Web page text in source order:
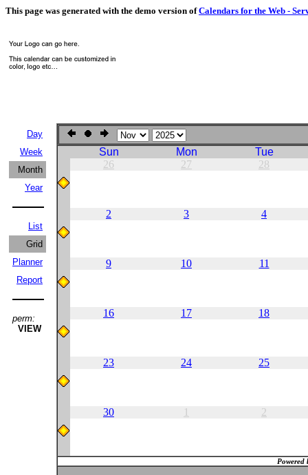
This page was generated with the demo version ofCalendars for the Web -
Day
Week
Month
Year
List
Grid
Planner
Report
perm:
VIEW
Sun Mon
Tue
26
27 28
2 3 4
9 10 11
16 17 18
23 24 25
30 1 2
Powered